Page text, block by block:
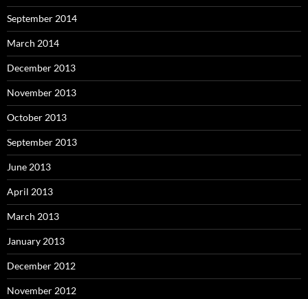
September 2014
March 2014
December 2013
November 2013
October 2013
September 2013
June 2013
April 2013
March 2013
January 2013
December 2012
November 2012